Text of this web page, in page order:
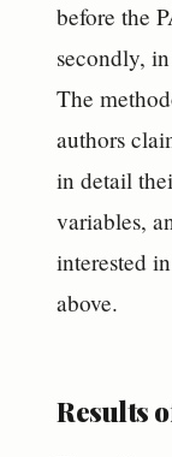
before the
secondly,
The
authors
in detail
variables,
interested
above.
Results